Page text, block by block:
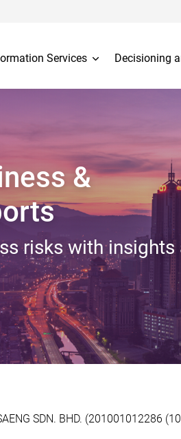
Services Decisioning
&
risks with insights
SDN. BHD. (201001012286